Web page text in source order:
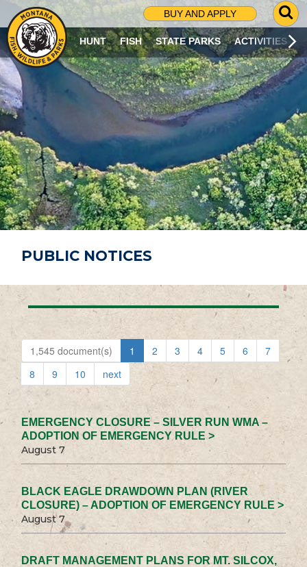
BUY AND APPLY
G
O
T
O
S
R
C
H
P
A
G
E
HUNT FISH STATE PARKS ACTIVITIES
PUBLIC NOTICES
1,545 document(s) 1 2 3 4 5 6
7
8
9 10 next
EMERGENCY CLOSURE – SILVER RUN WMA –
ADOPTION OF EMERGENCY RULE >
August 7
BLACK EAGLE DRAWDOWN PLAN (RIVER
CLOSURE) – ADOPTION OF EMERGENCY RULE >
August 7
DRAFT MANAGEMENT PLANS FOR MT. SILCOX,